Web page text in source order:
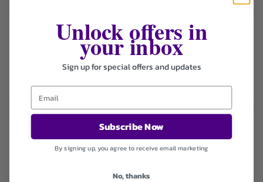
Sweethome247 is an online home-and-bath fixture retailer
offering a wide selection of kitchen and bathroom faucets,
shower systems, tub fillers and accessories. They promote
free shipping on all US orders and a 30-day return policy.
Categories
Unlock offers in
your inbox
Sign up for special offers and updates
Subscribe Now
By signing up, you agree to receive email marketing
No, thanks